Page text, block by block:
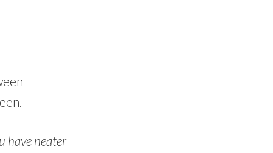
have neater